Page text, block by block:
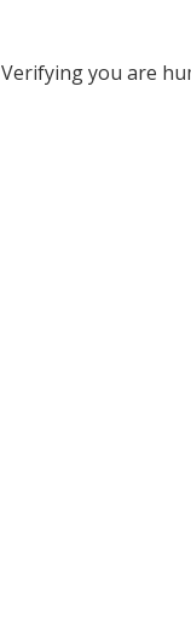
Verifying you are